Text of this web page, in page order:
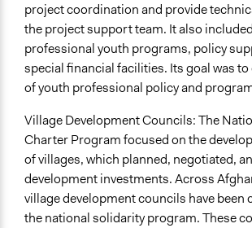
project coordination and provide
the project support team. It also
professional youth programs, policy
special financial facilities. Its goal was to
of youth professional policy and
Village Development Councils: The
Charter Program focused on the
of villages, which planned, negotiated,
development investments. Across
village development councils have been
the national solidarity program. These